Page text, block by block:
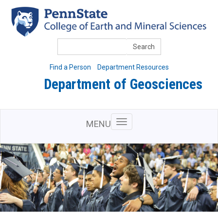
main
content
Find a Person Department Resources
Department of Geosciences
MENU